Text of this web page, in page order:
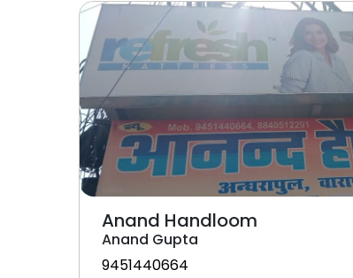
Anand Handloom
Anand Gupta
9451440664